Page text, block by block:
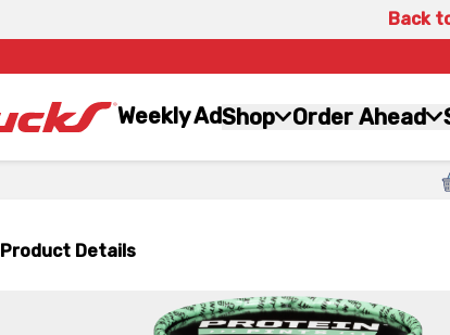
Back
Weekly AdShop Order Ahead
Product Details